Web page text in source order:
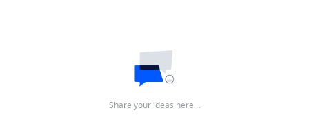
Share your ideas here…